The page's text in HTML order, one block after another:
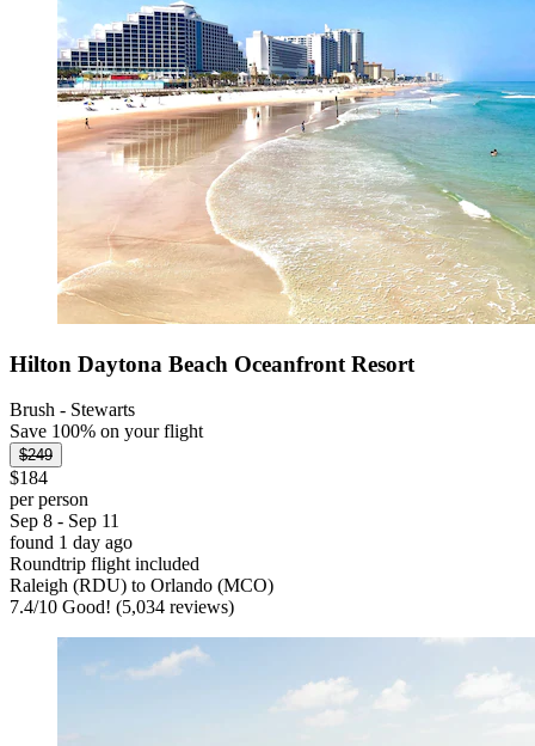
Hilton Daytona Beach Oceanfront Resort
Brush - Stewarts
Save 100% on your flight
$249
$184
per person
Sep 8 - Sep 11
found 1 day ago
Roundtrip flight included
Raleigh (RDU) to Orlando (MCO)
7.4/10 Good! (5,034 reviews)